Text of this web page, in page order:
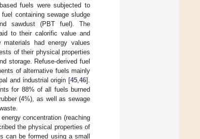
fuels were subjected to
containing sewage sludge
sawdust (PBT fuel). The
to their calorific value and
had energy values
of their physical properties
storage. Refuse-derived fuel
of alternative fuels mainly
and industrial origin [45 46].
for 88% of all fuels burned
(4%), as well as sewage
concentration (reaching
the physical properties of
can be formed using a small